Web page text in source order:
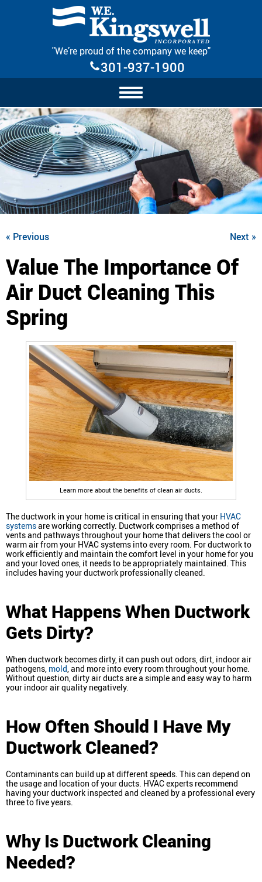
Skip Navigation
"We’re proud of the company we keep"
301-937-1900
« Previous Next »
Value The Importance Of
Air Duct Cleaning This
Spring
Learn more about the benefits of clean air ducts.
The ductwork in your home is critical in ensuring that your HVAC
systemsare working correctly. Ductwork comprises a method of
vents and pathways throughout your home that delivers the cool or
warm air from your HVAC systems into every room. For ductwork to
work efficiently and maintain the comfort level in your home for you
and your loved ones, it needs to be appropriately maintained. This
includes having your ductwork professionally cleaned.
What Happens When Ductwork
Gets Dirty?
When ductwork becomes dirty, it can push out odors, dirt, indoor air
pathogens, mold, and more into every room throughout your home.
Without question, dirty air ducts are a simple and easy way to harm
your indoor air quality negatively.
How Often Should I Have My
Ductwork Cleaned?
Contaminants can build up at different speeds. This can depend on
the usage and location of your ducts. HVAC experts recommend
having your ductwork inspected and cleaned by a professional every
three to five years.
Why Is Ductwork Cleaning
Needed?